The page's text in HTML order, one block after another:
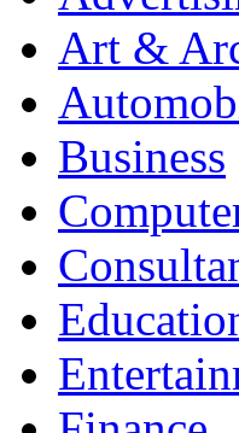
Art &
Business